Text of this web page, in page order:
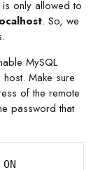
only allowed to
. So, we
MySQL
Make sure
of the remote
password that